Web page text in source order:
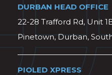
DURBAN HEAD OFFICE
22-28 Trafford Rd, Unit
Pinetown, Durban,
PIOLED XPRESS